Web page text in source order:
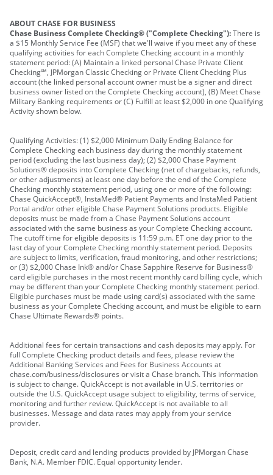
ABOUT CHASE FOR BUSINESS
Chase Business Complete Checking® ("Complete Checking"):There is
a $15 Monthly Service Fee (MSF) that we'll waive if you meet any of these
qualifying activities for each Complete Checking account in a monthly
statement period: (A) Maintain a linked personal Chase Private Client
Checking℠, JPMorgan Classic Checking or Private Client Checking Plus
account (the linked personal account owner must be a signer and direct
business owner listed on the Complete Checking account), (B) Meet Chase
Military Banking requirements or (C) Fulfill at least $2,000 in one Qualifying
Activity shown below.
Qualifying Activities: (1) $2,000 Minimum Daily Ending Balance for
Complete Checking each business day during the monthly statement
period (excluding the last business day); (2) $2,000 Chase Payment
Solutions® deposits into Complete Checking (net of chargebacks, refunds,
or other adjustments) at least one day before the end of the Complete
Checking monthly statement period, using one or more of the following:
Chase QuickAccept®, InstaMed® Patient Payments and InstaMed Patient
Portal and/or other eligible Chase Payment Solutions products. Eligible
deposits must be made from a Chase Payment Solutions account
associated with the same business as your Complete Checking account.
The cutoff time for eligible deposits is 11:59 p.m. ET one day prior to the
last day of your Complete Checking monthly statement period. Deposits
are subject to limits, verification, fraud monitoring, and other restrictions;
or (3) $2,000 Chase Ink® and/or Chase Sapphire Reserve for Business®
card eligible purchases in the most recent monthly card billing cycle, which
may be different than your Complete Checking monthly statement period.
Eligible purchases must be made using card(s) associated with the same
business as your Complete Checking account, and must be eligible to earn
Chase Ultimate Rewards® points.
Additional fees for certain transactions and cash deposits may apply. For
full Complete Checking product details and fees, please review the
Additional Banking Services and Fees for Business Accounts at
chase.com/business/disclosures or visit a Chase branch. This information
is subject to change. QuickAccept is not available in U.S. territories or
outside the U.S. QuickAccept usage subject to eligibility, terms of service,
monitoring and further review. QuickAccept is not available to all
businesses. Message and data rates may apply from your service
provider.
Deposit, credit card and lending products provided by JPMorgan Chase
Bank, N.A. Member FDIC. Equal opportunity lender.